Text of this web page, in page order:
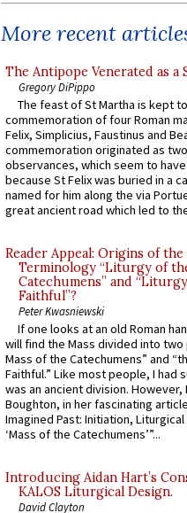
More recent
The Antipope Venerated as a
Gregory DiPippo
The feast of St Martha is kept
commemoration of four Roman
Felix, Simplicius, Faustinus and
commemoration originated as
observances, which seem to
because St Felix was buried in a
named for him along the via
great ancient road which led to
Reader Appeal: Origins of the
Terminology “Liturgy of
Catechumens” and
Faithful”?
Peter Kwasniewski
If one looks at an old Roman
will find the Mass divided into
Mass of the Catechumens” and
Faithful.” Like most people, I had
was an ancient division. However,
Boughton, in her fascinating
Imagined Past: Initiation,
‘Mass of the Catechumens’”...
Introducing Aidan Hart’s
KALOS Liturgical Design.
David Clayton